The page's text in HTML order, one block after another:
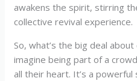
awakens the spirit, stirring
collective revival experience.
So, what’s the big deal
imagine being part of a
all their heart. It’s a